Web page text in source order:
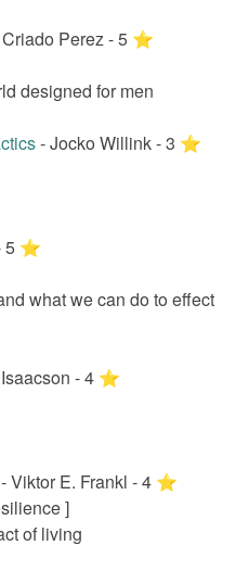
Perez-5 ⭐️
designed for men
-Jocko Willink-3 ⭐️
5 ⭐️
what we can do to effect
-4 ⭐️
-Viktor E. Frankl -4 ⭐️
]
of living